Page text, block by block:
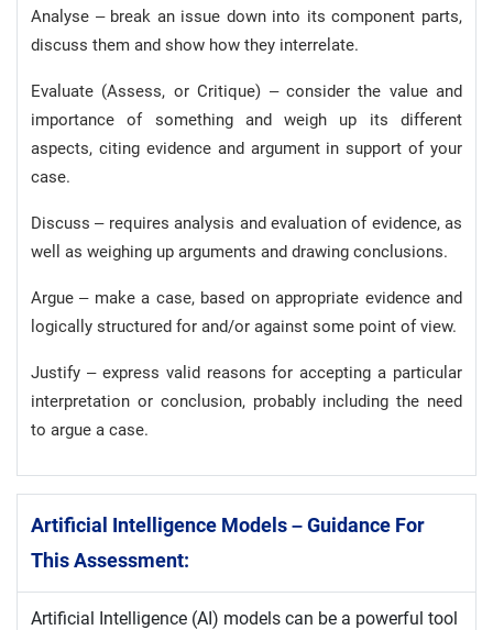
Analyse – break an issue down into its component parts,
discuss them and show how they interrelate.
Evaluate (Assess, or Critique) – consider the value and
importance of something and weigh up its different
aspects, citing evidence and argument in support of your
case.
Discuss – requires analysis and evaluation of evidence, as
well as weighing up arguments and drawing conclusions.
Argue – make a case, based on appropriate evidence and
logically structured for and/or against some point of view.
Justify – express valid reasons for accepting a particular
interpretation or conclusion, probably including the need
to argue a case.
Artificial Intelligence Models – Guidance For
This Assessment:
Artificial Intelligence (AI) models can be a powerful tool